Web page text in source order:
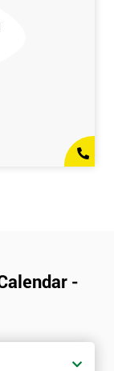
-